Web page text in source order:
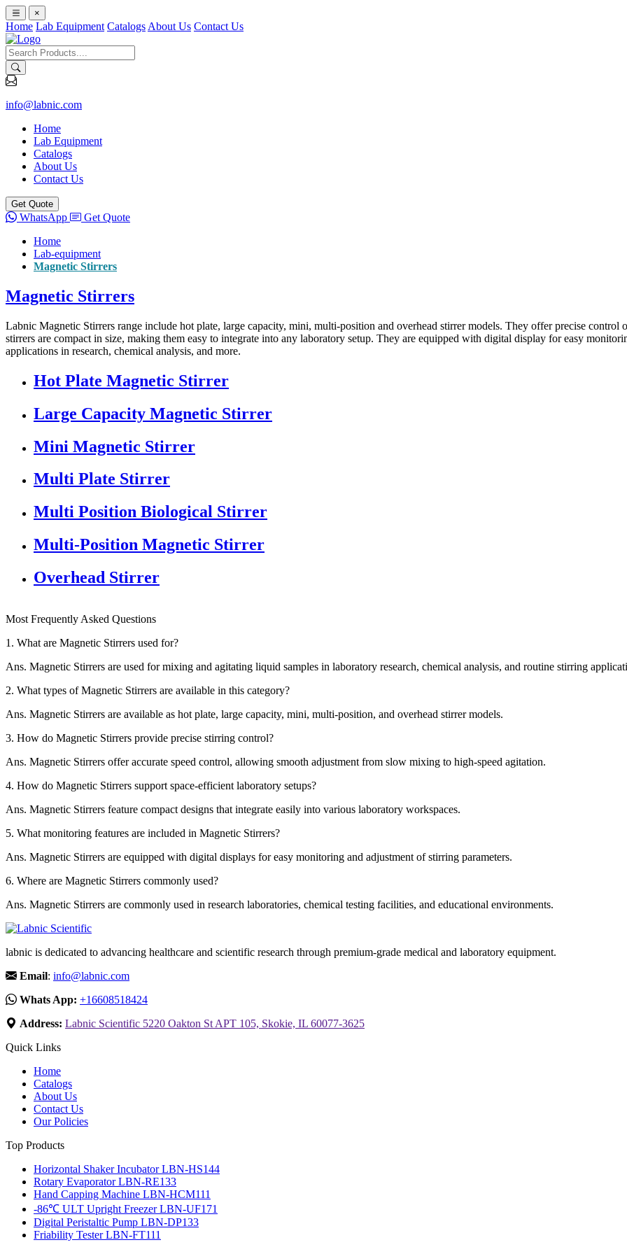
×
Home Lab Equipment Catalogs About Us Contact Us
info@labnic.com
Home
Lab Equipment
Catalogs
About Us
Contact Us
Get Quote
WhatsApp
Get Quote
Home
Lab-equipment
Magnetic Stirrers
Magnetic Stirrers
Labnic Magnetic Stirrers range include hot plate, large capacity, mini, multi-position and overhead stirrer models. They offer precise
stirrers are compact in size, making them easy to integrate into any laboratory setup. They are equipped with digital display for easy
applications in research, chemical analysis, and more.
Hot Plate Magnetic Stirrer
Large Capacity Magnetic Stirrer
Mini Magnetic Stirrer
Multi Plate Stirrer
Multi Position Biological Stirrer
Multi-Position Magnetic Stirrer
Overhead Stirrer
Most Frequently Asked Questions
1. What are Magnetic Stirrers used for?
Ans. Magnetic Stirrers are used for mixing and agitating liquid samples in laboratory research, chemical analysis, and routine stirring
2. What types of Magnetic Stirrers are available in this category?
Ans. Magnetic Stirrers are available as hot plate, large capacity, mini, multi-position, and overhead stirrer models.
3. How do Magnetic Stirrers provide precise stirring control?
Ans. Magnetic Stirrers offer accurate speed control, allowing smooth adjustment from slow mixing to high-speed agitation.
4. How do Magnetic Stirrers support space-efficient laboratory setups?
Ans. Magnetic Stirrers feature compact designs that integrate easily into various laboratory workspaces.
5. What monitoring features are included in Magnetic Stirrers?
Ans. Magnetic Stirrers are equipped with digital displays for easy monitoring and adjustment of stirring parameters.
6. Where are Magnetic Stirrers commonly used?
Ans. Magnetic Stirrers are commonly used in research laboratories, chemical testing facilities, and educational environments.
labnic is dedicated to advancing healthcare and scientific research through premium-grade medical and laboratory equipment.
Email: info@labnic.com
Whats App: +16608518424
Address: Labnic Scientific 5220 Oakton St APT 105, Skokie, IL 60077-3625
Quick Links
Home
Catalogs
About Us
Contact Us
Our Policies
Top Products
Horizontal Shaker Incubator LBN-HS144
Rotary Evaporator LBN-RE133
Hand Capping Machine LBN-HCM111
-86℃ ULT Upright Freezer LBN-UF171
Digital Peristaltic Pump LBN-DP133
Friability Tester LBN-FT111